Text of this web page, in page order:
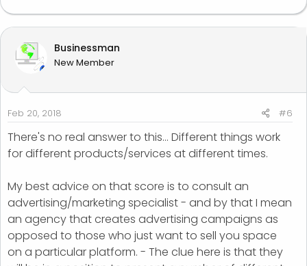
Businessman
New Member
Feb 20, 2018 #6
There's no real answer to this... Different things work
for different products/services at different times.
My best advice on that score is to consult an
advertising/marketing specialist - and by that I mean
an agency that creates advertising campaigns as
opposed to those who just want to sell you space
on a particular platform. - The clue here is that they